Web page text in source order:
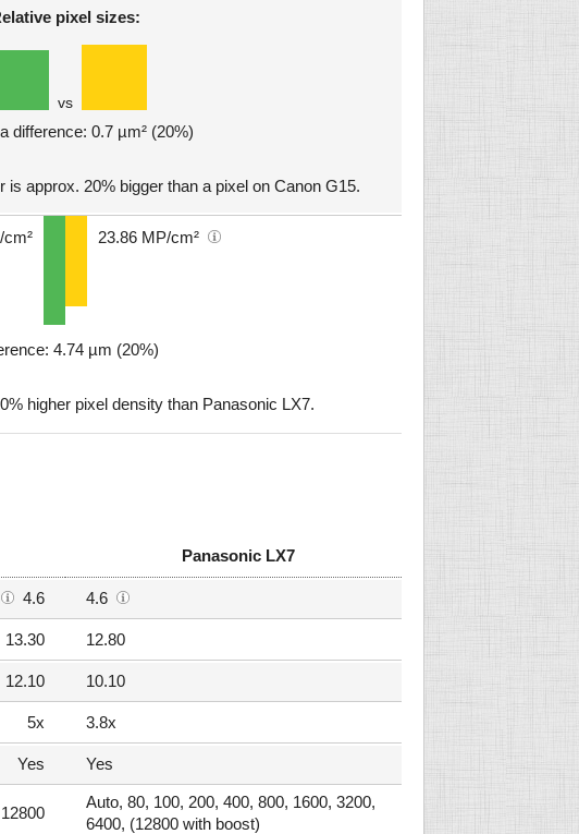
pixel sizes:
vs
difference: 0.7 µm² (20%)
approx. 20% bigger than a pixel on Canon G15.
23.86 MP/cm²
4.74 µm (20%)
higher pixel density than Panasonic LX7.
Panasonic LX7
4.6 4.6
13.30 12.80
12.10 10.10
5x 3.8x
Yes Yes
Auto, 80, 100, 200, 400, 800, 1600, 3200,
6400, (12800 with boost)